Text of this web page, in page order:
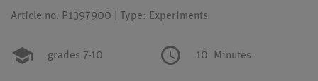
Article no. P1397900 | Type: Experiments
grades 7-10 10 Minutes